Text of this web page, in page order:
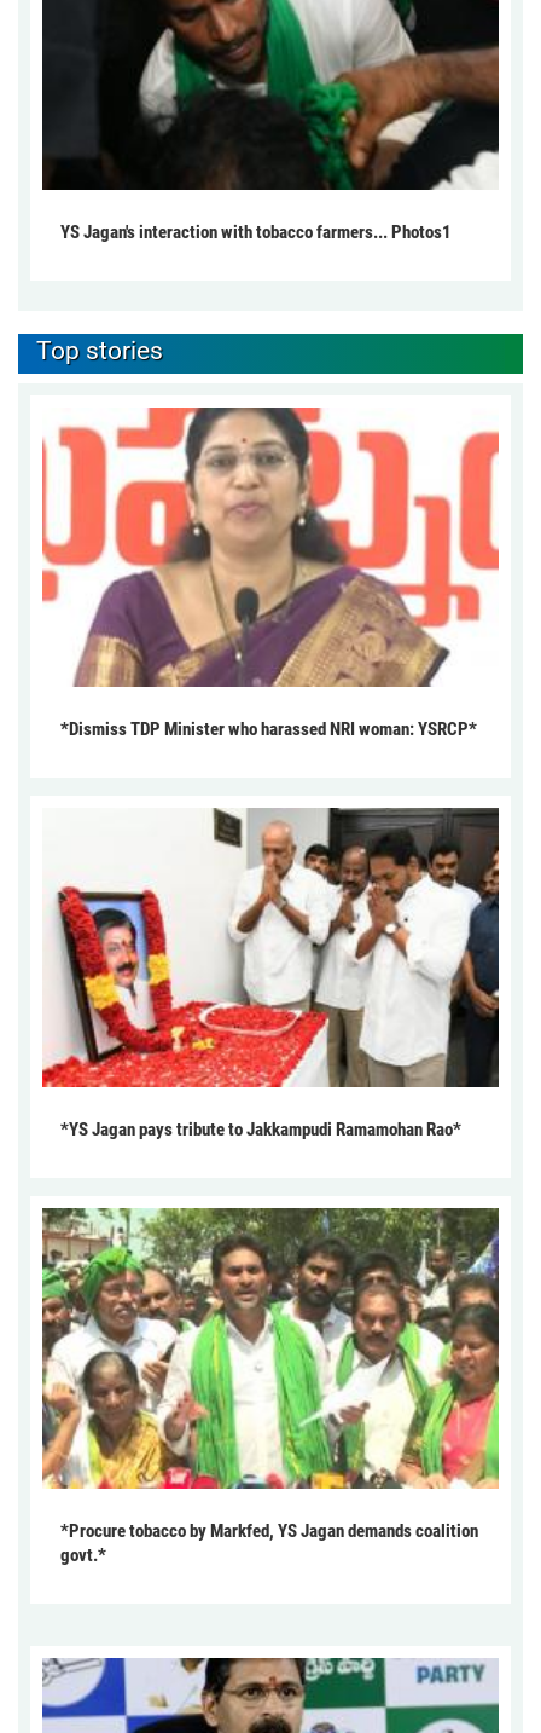
YS Jagan's interaction with tobacco farmers... Photos1
Top stories
*Dismiss TDP Minister who harassed NRI woman: YSRCP*
*YS Jagan pays tribute to Jakkampudi Ramamohan Rao*
*Procure tobacco by Markfed, YS Jagan demands coalition
govt.*